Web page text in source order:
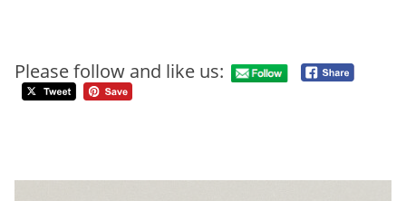
Please follow and like us: